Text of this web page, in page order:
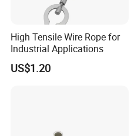
High Tensile Wire Rope for
Industrial Applications
US$1.20